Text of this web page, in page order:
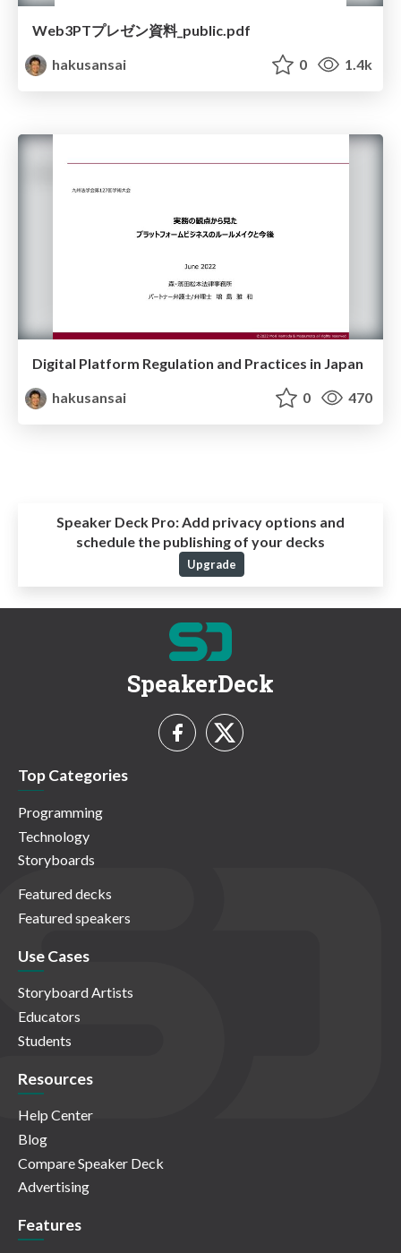
Web3PTプレゼン資料_public.pdf
hakusansai
0 1.4k
Digital Platform Regulation and Practices in Japan
hakusansai
0 470
Speaker Deck Pro:Add privacy options and
schedule the publishing of your decks
Upgrade
SpeakerDeck
Top Categories
Programming
Technology
Storyboards
Featured decks
Featured speakers
Use Cases
Storyboard Artists
Educators
Students
Resources
Help Center
Blog
Compare Speaker Deck
Advertising
Features